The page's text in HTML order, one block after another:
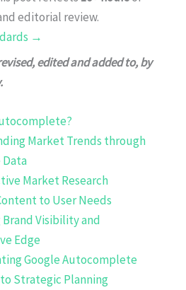
editorial review.
→
edited and added to, by
Market Trends through
Data
Market Research
to User Needs
Brand Visibility and
Edge
Google Autocomplete
Strategic Planning